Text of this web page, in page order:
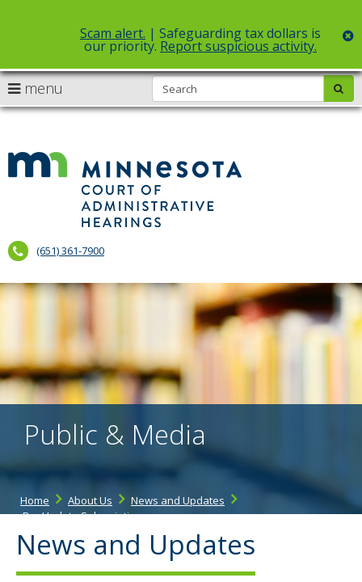
Select Language▼
skip
to
Scam alert. | Safeguarding tax dollars is
our priority. Report suspicious activity.
Court
(651) 361-7900
menu
arrow
to
navigate
the
menu
Menu
can
your
arrow
or
Use
the
spacebar
move
to
Public & Media
Home About Us
News and Updates
Bar Update Subscription
News and Updates